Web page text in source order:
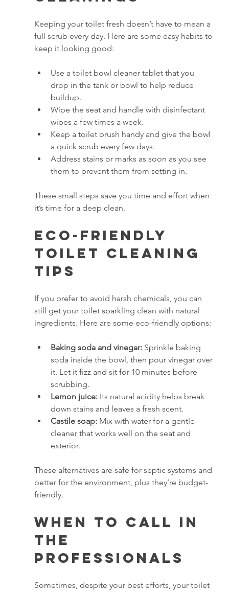
Keeping your toilet fresh doesn’t have to mean a
full scrub every day. Here are some easy habits to
keep it looking good:
Use a toilet bowl cleaner tablet that you
drop in the tank or bowl to help reduce
buildup.
Wipe the seat and handle with disinfectant
wipes a few times a week.
Keep a toilet brush handy and give the bowl
a quick scrub every few days.
Address stains or marks as soon as you see
them to prevent them from setting in.
These small steps save you time and effort when
it’s time for a deep clean.
Eco-Friendly
Toilet Cleaning
Tips
If you prefer to avoid harsh chemicals, you can
still get your toilet sparkling clean with natural
ingredients. Here are some eco-friendly options:
Baking soda and vinegar: Sprinkle baking
soda inside the bowl, then pour vinegar over
it. Let it fizz and sit for 10 minutes before
scrubbing.
Lemon juice: Its natural acidity helps break
down stains and leaves a fresh scent.
Castile soap: Mix with water for a gentle
cleaner that works well on the seat and
exterior.
These alternatives are safe for septic systems and
better for the environment, plus they’re budget-
friendly.
When to Call in
the
Professionals
Sometimes, despite your best efforts, your toilet